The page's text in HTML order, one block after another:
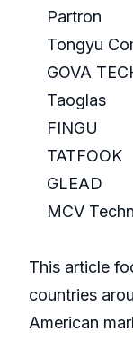
Partron
Tongyu
GOVA
Taoglas
FINGU
TATFOOK
GLEAD
MCV
This article
countries
American